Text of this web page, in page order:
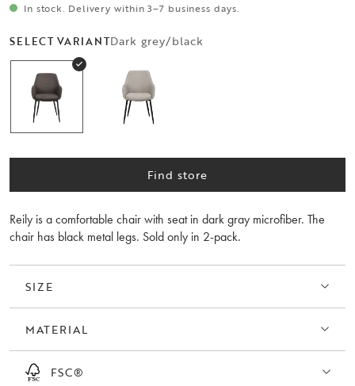
In stock. Delivery within 3–7 business days.
SELECT VARIANTDark grey/black
Find store
Reily is a comfortable chair with seat in dark gray microfiber. The
chair has black metal legs. Sold only in 2-pack.
SIZE
MATERIAL
FSC®